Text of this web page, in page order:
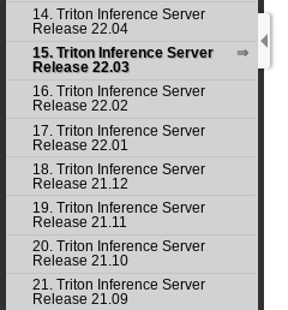
14. Triton Inference Server
Release 22.04
15. Triton Inference Server
Release 22.03
16. Triton Inference Server
Release 22.02
17. Triton Inference Server
Release 22.01
18. Triton Inference Server
Release 21.12
19. Triton Inference Server
Release 21.11
20. Triton Inference Server
Release 21.10
21. Triton Inference Server
Release 21.09